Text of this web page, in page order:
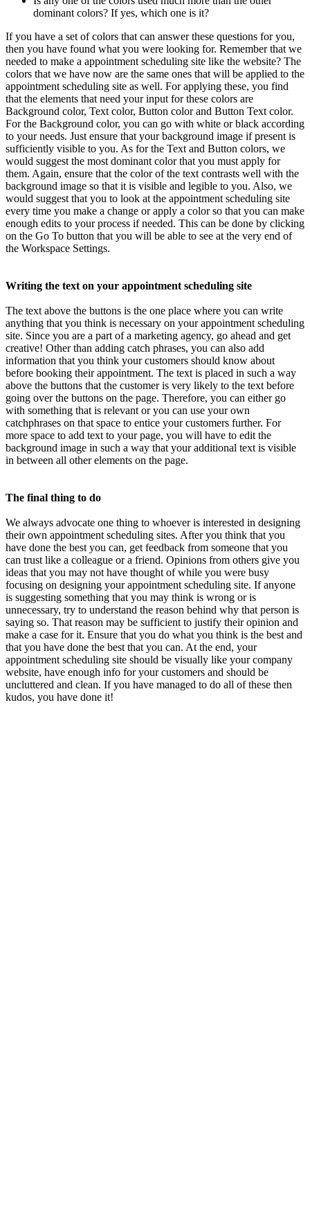
dominant colors? If yes, which one is it?
If you have a set of colors that can answer these questions for you,
then you have found what you were looking for. Remember that we
needed to make a appointment scheduling site like the website? The
colors that we have now are the same ones that will be applied to the
appointment scheduling site as well. For applying these, you find
that the elements that need your input for these colors are
Background color, Text color, Button color and Button Text color.
For the Background color, you can go with white or black according
to your needs. Just ensure that your background image if present is
sufficiently visible to you. As for the Text and Button colors, we
would suggest the most dominant color that you must apply for
them. Again, ensure that the color of the text contrasts well with the
background image so that it is visible and legible to you. Also, we
would suggest that you to look at the appointment scheduling site
every time you make a change or apply a color so that you can make
enough edits to your process if needed. This can be done by clicking
on the Go To button that you will be able to see at the very end of
the Workspace Settings.
Writing the text on your appointment scheduling site
The text above the buttons is the one place where you can write
anything that you think is necessary on your appointment scheduling
site. Since you are a part of a marketing agency, go ahead and get
creative! Other than adding catch phrases, you can also add
information that you think your customers should know about
before booking their appointment. The text is placed in such a way
above the buttons that the customer is very likely to the text before
going over the buttons on the page. Therefore, you can either go
with something that is relevant or you can use your own
catchphrases on that space to entice your customers further. For
more space to add text to your page, you will have to edit the
background image in such a way that your additional text is visible
in between all other elements on the page.
The final thing to do
We always advocate one thing to whoever is interested in designing
their own appointment scheduling sites. After you think that you
have done the best you can, get feedback from someone that you
can trust like a colleague or a friend. Opinions from others give you
ideas that you may not have thought of while you were busy
focusing on designing your appointment scheduling site. If anyone
is suggesting something that you may think is wrong or is
unnecessary, try to understand the reason behind why that person is
saying so. That reason may be sufficient to justify their opinion and
make a case for it. Ensure that you do what you think is the best and
that you have done the best that you can. At the end, your
appointment scheduling site should be visually like your company
website, have enough info for your customers and should be
uncluttered and clean. If you have managed to do all of these then
kudos, you have done it!